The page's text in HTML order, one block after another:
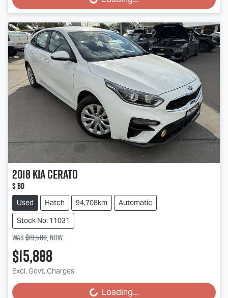
2018KiaCerato
S BD
Used Hatch 94,708km
Automatic
Stock No: 11031
Was$19,500,now:
$15,888
Excl. Govt. Charges
Loading... Loading...